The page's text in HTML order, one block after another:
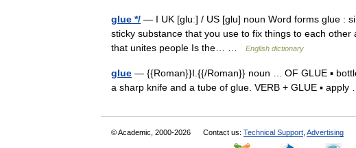
glue */ — I UK [ɡluː] / US [ɡlu] noun Word forms glue :
sticky substance that you use to fix things to each
that unites people Is the… …
English dictionary
glue — {{Roman}}I.{{/Roman}} noun … OF GLUE ▪
a sharp knife and a tube of glue. VERB + GLUE ▪
© Academic, 2000-2026 Contact us: Technical Support Advertising